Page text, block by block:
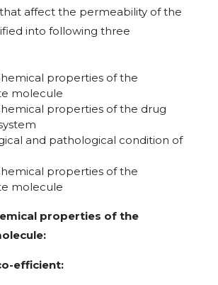
that affect the permeability of the
into following three
properties of the
molecule
properties of the drug
and pathological condition of
properties of the
molecule
properties of the
efficient: